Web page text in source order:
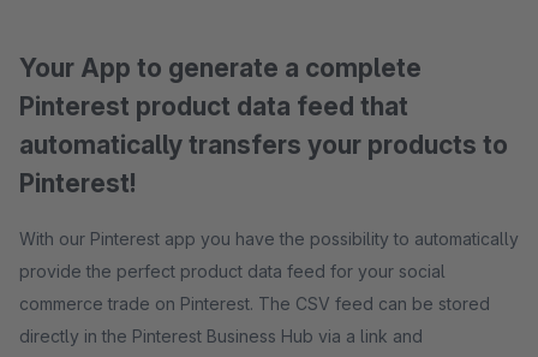
Your App to generate a complete
Pinterest product data feed that
automatically transfers your products to
Pinterest!
With our Pinterest app you have the possibility to automatically
provide the perfect product data feed for your social
commerce trade on Pinterest. The CSV feed can be stored
directly in the Pinterest Business Hub via a link and